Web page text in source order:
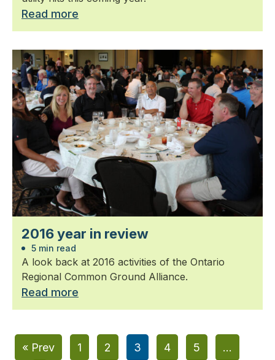
Read more
2016 year in review
5 min read
A look back at 2016 activities of the Ontario
Regional Common Ground Alliance.
Read more
« Prev 1 2 3 4 5 …